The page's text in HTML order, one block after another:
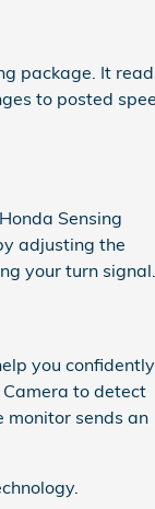
package. It
to posted
Sensing
adjusting the
your turn signal.
you confidently
to detect
monitor sends an